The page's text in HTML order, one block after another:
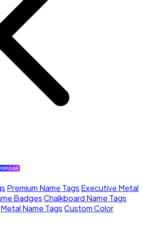
Premium Name Tags Executive Metal
BadgesChalkboard Name Tags
Metal Name TagsCustom Color